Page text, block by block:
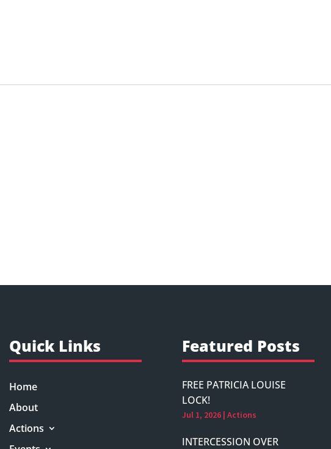
Quick Links
Home
About
Actions
Featured Posts
FREE PATRICIA LOUISE
LOCK!
Jul 1, 2026 |Actions
INTERCESSION OVER